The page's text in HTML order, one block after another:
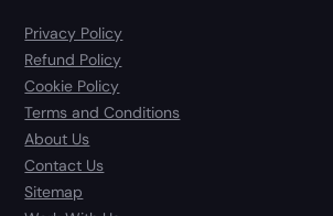
Privacy Policy
Refund Policy
Cookie Policy
Terms and Conditions
About Us
Contact Us
Sitemap